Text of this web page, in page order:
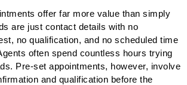
offer far more value than simply
are just contact details with no
no qualification, and no scheduled time
often spend countless hours trying
Pre-set appointments, however, involve
and qualification before the